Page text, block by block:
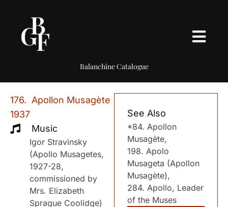
Balanchine Catalogue
176. Apollon Musagète
1937
Music
Igor Stravinsky
(Apollo Musagetes,
1927-28,
commissioned by
Mrs. Elizabeth
Sprague Coolidge)
See Also
*84. Apollon
Musagète,
198. Apolo
Musageta (Apollon
Musagète),
284. Apollo, Leader
of the Muses